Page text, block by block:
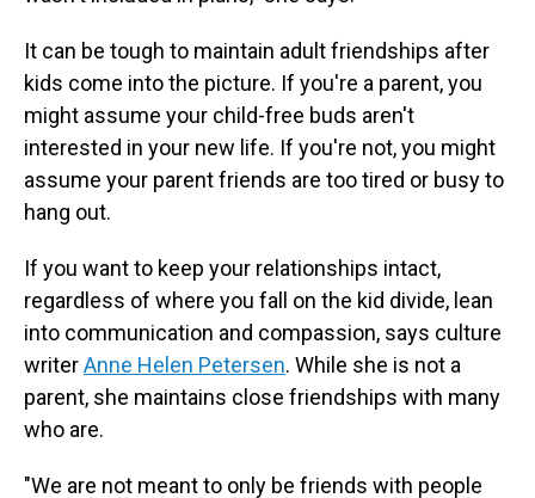
It can be tough to maintain adult friendships after
kids come into the picture. If you're a parent, you
might assume your child-free buds aren't
interested in your new life. If you're not, you might
assume your parent friends are too tired or busy to
hang out.
If you want to keep your relationships intact,
regardless of where you fall on the kid divide, lean
into communication and compassion, says culture
writerAnne Helen Petersen. While she is not a
parent, she maintains close friendships with many
who are.
"We are not meant to only be friends with people